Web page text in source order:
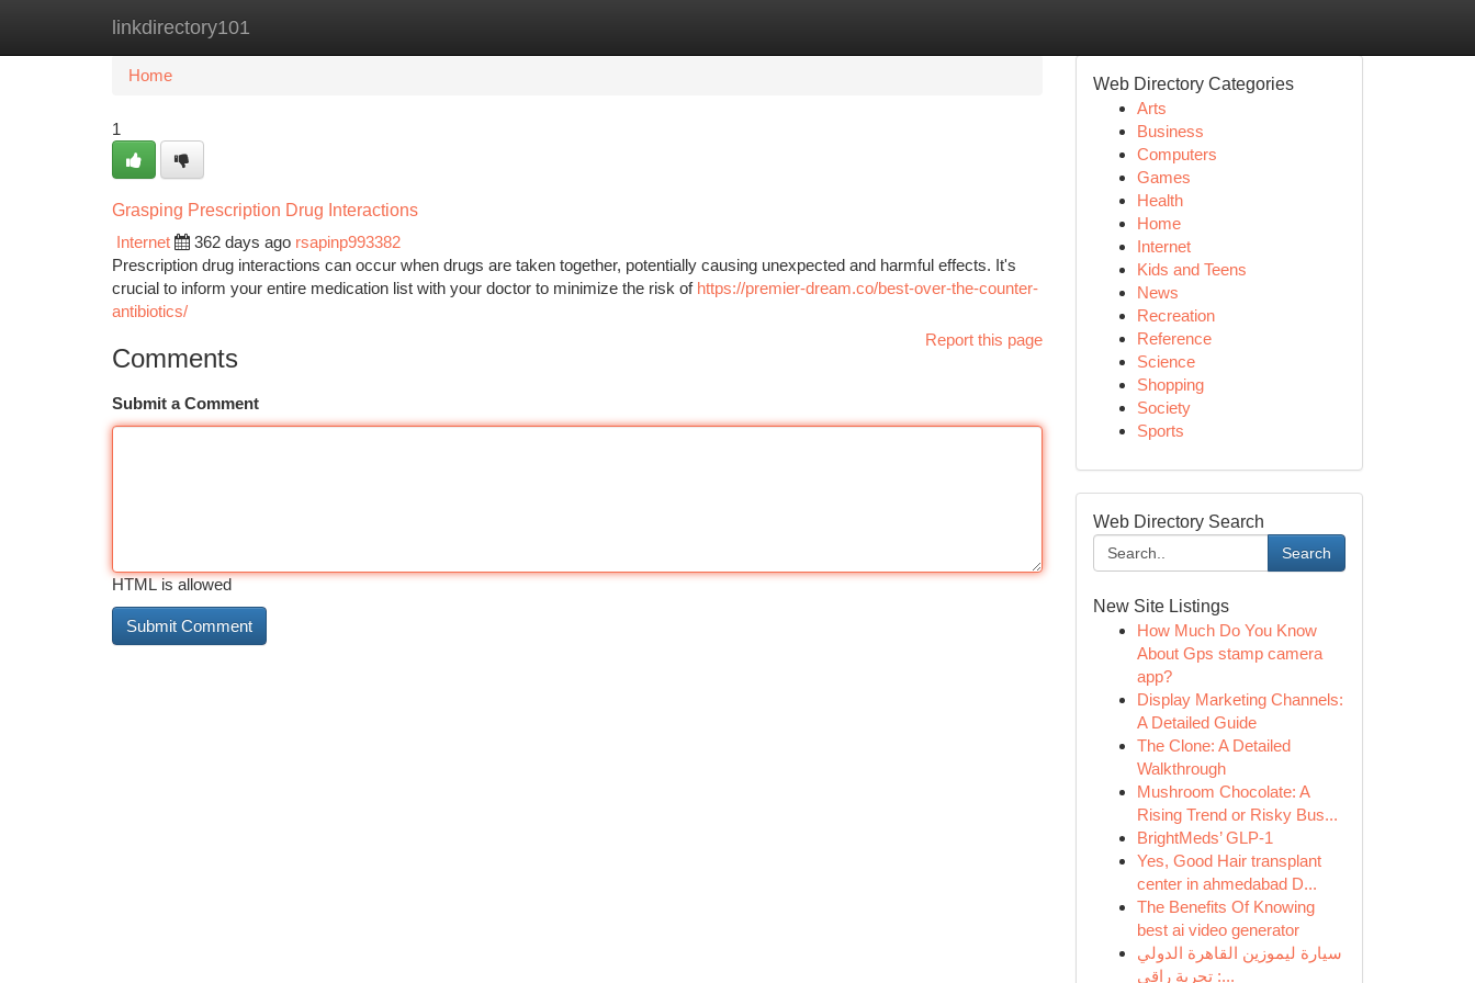
linkdirectory101
Home New Site Listings
Home
1
Grasping Prescription Drug Interactions
Internet
362 days ago rsapinp993382
Prescription drug interactions can occur when drugs are taken together, potentially causing unexpected and harmful effects. It's
crucial to inform your entire medication list with your doctor to minimize the risk of https://premier-dream.co/best-over-the-counter-
antibiotics/
Report this page
Comments
Submit a Comment
HTML is allowed
Web Directory Categories
Arts
Business
Computers
Games
Health
Home
Internet
Kids and Teens
News
Recreation
Reference
Science
Shopping
Society
Sports
Web Directory Search
Search
New Site Listings
How Much Do You Know
About Gps stamp camera
app?
Display Marketing Channels:
A Detailed Guide
The Clone: A Detailed
Walkthrough
Mushroom Chocolate: A
Rising Trend or Risky Bus...
BrightMeds’ GLP-1
Yes, Good Hair transplant
center in ahmedabad D...
The Benefits Of Knowing
best ai video generator
سيارة ليموزين القاهرة الدولي
: تجربة راقي...